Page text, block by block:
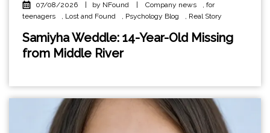
07/08/2026 by NFound Company news , for
teenagers
, Lost and Found , Psychology Blog , Real Story
Samiyha Weddle: 14-Year-Old Missing
from Middle River